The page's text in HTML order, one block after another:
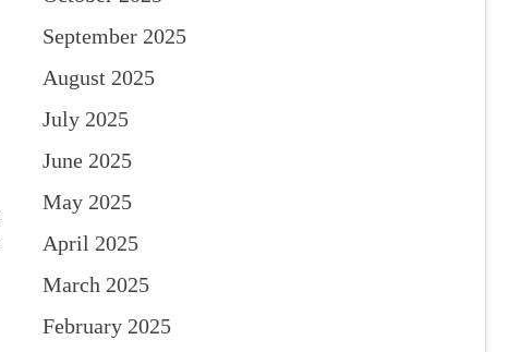
September 2025
August 2025
July 2025
June 2025
May 2025
April 2025
March 2025
February 2025